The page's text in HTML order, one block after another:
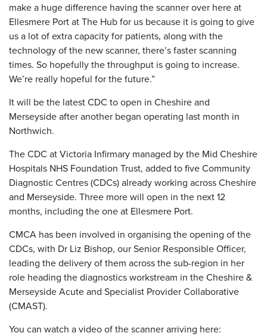
make a huge difference having the scanner over here at
Ellesmere Port at The Hub for us because it is going to give
us a lot of extra capacity for patients, along with the
technology of the new scanner, there’s faster scanning
times. So hopefully the throughput is going to increase.
We’re really hopeful for the future.”
It will be the latest CDC to open in Cheshire and
Merseyside after another began operating last month in
Northwich.
The CDC at Victoria Infirmary managed by the Mid Cheshire
Hospitals NHS Foundation Trust, added to five Community
Diagnostic Centres (CDCs) already working across Cheshire
and Merseyside. Three more will open in the next 12
months, including the one at Ellesmere Port.
CMCA has been involved in organising the opening of the
CDCs, with Dr Liz Bishop, our Senior Responsible Officer,
leading the delivery of them across the sub-region in her
role heading the diagnostics workstream in the Cheshire &
Merseyside Acute and Specialist Provider Collaborative
(CMAST).
You can watch a video of the scanner arriving here: